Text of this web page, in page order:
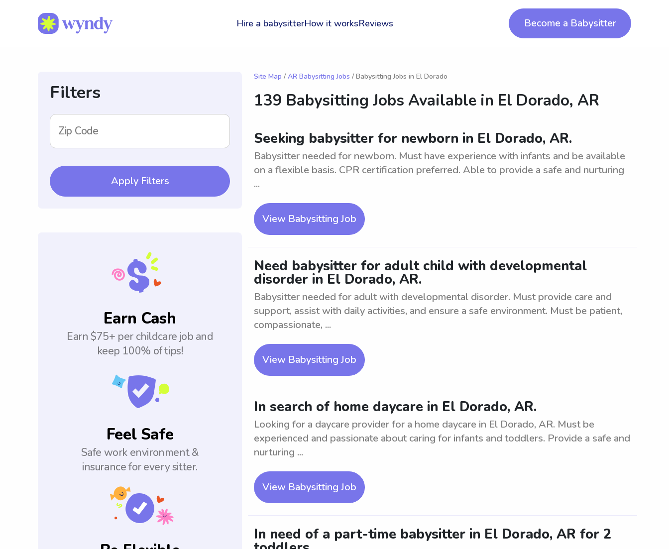
Hire a babysitterHow it worksReviews Become a Babysitter
Filters
Zip Code
Apply Filters
Earn Cash
Earn $75+ per childcare job and
keep 100% of tips!
Feel Safe
Safe work environment &
insurance for every sitter.
Site Map / AR Babysitting Jobs / Babysitting Jobs in El Dorado
139 Babysitting Jobs Available in El Dorado, AR
Seeking babysitter for newborn in El Dorado, AR.
Babysitter needed for newborn. Must have experience with infants and be available
on a flexible basis. CPR certification preferred. Able to provide a safe and nurturing
...
View Babysitting Job
Need babysitter for adult child with developmental
disorder in El Dorado, AR.
Babysitter needed for adult with developmental disorder. Must provide care and
support, assist with daily activities, and ensure a safe environment. Must be patient,
compassionate, ...
View Babysitting Job
In search of home daycare in El Dorado, AR.
Looking for a daycare provider for a home daycare in El Dorado, AR. Must be
experienced and passionate about caring for infants and toddlers. Provide a safe and
nurturing ...
View Babysitting Job
In need of a part-time babysitter in El Dorado, AR for 2